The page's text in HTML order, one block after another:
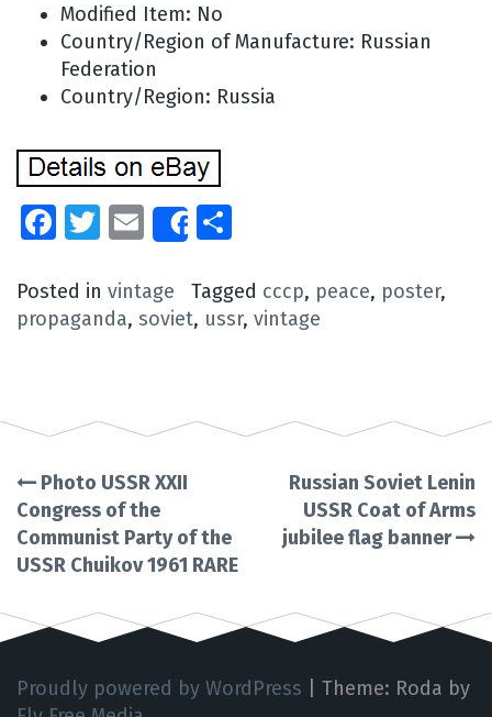
Modified Item: No
Country/Region of Manufacture: Russian
Federation
Country/Region: Russia
Facebook
Twitter
EmailShare
Posted in vintage Tagged cccp, peace, poster,
propaganda, soviet, ussr, vintage
Post
navigation
Photo USSR XXII
Congress of the
Communist Party of the
USSR Chuikov 1961 RARE
Russian Soviet Lenin
USSR Coat of Arms
jubilee flag banner
Proudly powered by WordPress
Theme: Roda by